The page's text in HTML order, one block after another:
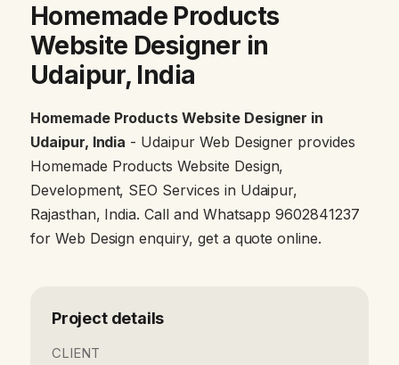
Homemade Products
Website Designer in
Udaipur, India
Homemade Products Website Designer in
Udaipur, India - Udaipur Web Designer provides
Homemade Products Website Design,
Development, SEO Services in Udaipur,
Rajasthan, India. Call and Whatsapp 9602841237
for Web Design enquiry, get a quote online.
Project details
CLIENT